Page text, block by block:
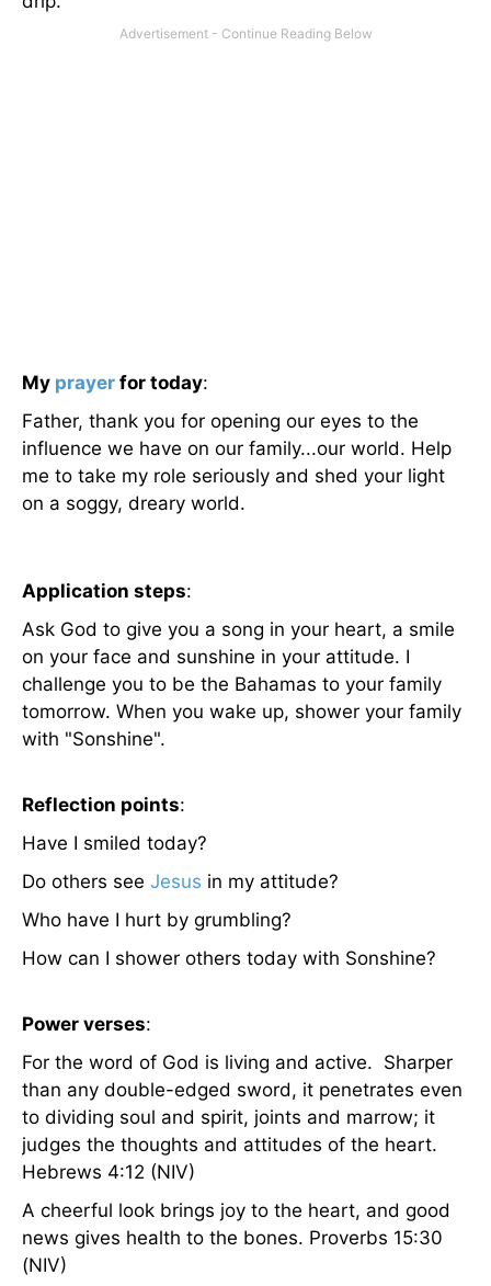
My prayer for today:
Father, thank you for opening our eyes to the
influence we have on our family...our world. Help
me to take my role seriously and shed your light
on a soggy, dreary world.
Application steps:
Ask God to give you a song in your heart, a smile
on your face and sunshine in your attitude. I
challenge you to be the Bahamas to your family
tomorrow. When you wake up, shower your family
with "Sonshine".
Reflection points:
Have I smiled today?
Do others see Jesus in my attitude?
Who have I hurt by grumbling?
How can I shower others today with Sonshine?
Power verses:
For the word of God is living and active. Sharper
than any double-edged sword, it penetrates even
to dividing soul and spirit, joints and marrow; it
judges the thoughts and attitudes of the heart.
Hebrews 4:12 (NIV)
A cheerful look brings joy to the heart, and good
news gives health to the bones. Proverbs 15:30
(NIV)